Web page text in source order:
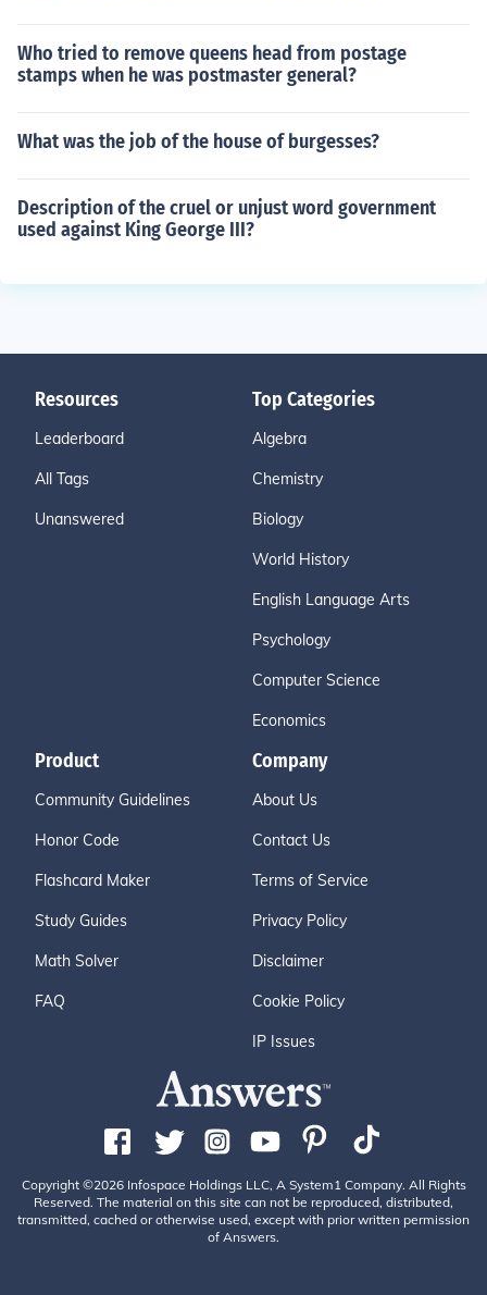
Who tried to remove queens head from postage
stamps when he was postmaster general?
What was the job of the house of burgesses?
Description of the cruel or unjust word government
used against King George III?
Resources
Leaderboard
All Tags
Unanswered
Top Categories
Algebra
Chemistry
Biology
World History
English Language Arts
Psychology
Computer Science
Economics
Product
Community Guidelines
Honor Code
Flashcard Maker
Study Guides
Math Solver
FAQ
Company
About Us
Contact Us
Terms of Service
Privacy Policy
Disclaimer
Cookie Policy
IP Issues
Copyright ©2026 Infospace Holdings LLC, A System1 Company. All Rights
Reserved. The material on this site can not be reproduced, distributed,
transmitted, cached or otherwise used, except with prior written permission
of Answers.